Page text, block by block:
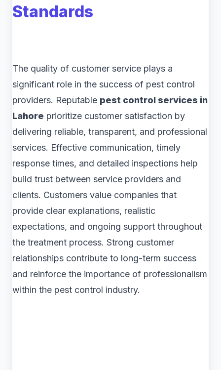
Standards
The quality of customer service plays a
significant role in the success of pest control
providers. Reputable pest control services in
Lahore prioritize customer satisfaction by
delivering reliable, transparent, and professional
services. Effective communication, timely
response times, and detailed inspections help
build trust between service providers and
clients. Customers value companies that
provide clear explanations, realistic
expectations, and ongoing support throughout
the treatment process. Strong customer
relationships contribute to long-term success
and reinforce the importance of professionalism
within the pest control industry.